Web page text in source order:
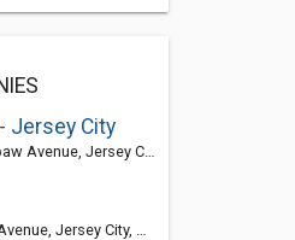
Jersey City
Jersey City, NJ 07304
City, NJ 07304-1317